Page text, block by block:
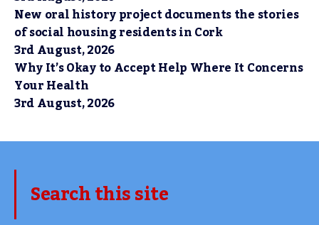
New oral history project documents the stories
of social housing residents in Cork
3rd August, 2026
Why It’s Okay to Accept Help Where It Concerns
Your Health
3rd August, 2026
Search this site